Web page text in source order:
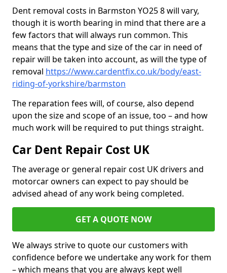
Dent removal costs in Barmston YO25 8 will vary,
though it is worth bearing in mind that there are a
few factors that will always run common. This
means that the type and size of the car in need of
repair will be taken into account, as will the type of
removal https://www.cardentfix.co.uk/body/east-
riding-of-yorkshire/barmston
The reparation fees will, of course, also depend
upon the size and scope of an issue, too – and how
much work will be required to put things straight.
Car Dent Repair Cost UK
The average or general repair cost UK drivers and
motorcar owners can expect to pay should be
advised ahead of any work being completed.
GET A QUOTE NOW
We always strive to quote our customers with
confidence before we undertake any work for them
– which means that you are always kept well